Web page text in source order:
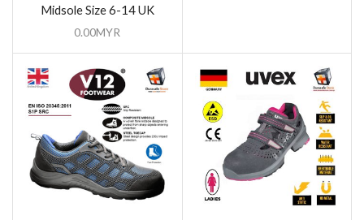
Midsole Size 6-14 UK
0.00MYR